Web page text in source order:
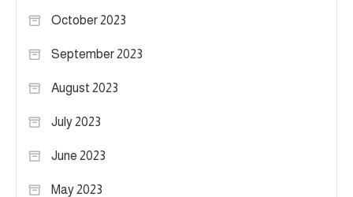
October 2023
September 2023
August 2023
July 2023
June 2023
May 2023